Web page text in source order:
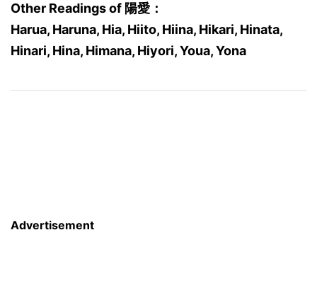
Other Readings of 陽愛：
Harua, Haruna, Hia, Hiito, Hiina, Hikari, Hinata,
Hinari, Hina, Himana, Hiyori, Youa, Yona
Advertisement